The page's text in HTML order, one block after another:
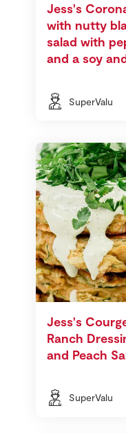
Jess's
with nutty
salad with
and a soy
SuperValu
Jess's
Ranch
and Peach
SuperValu